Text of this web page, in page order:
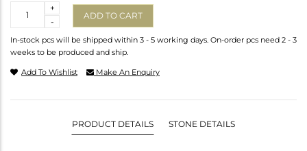
-
+
ADD TO CART
In-stock pcs will be shipped within 3 - 5 working days. On-order pcs need 2 - 3
weeks to be produced and ship.
Add To Wishlist Make An Enquiry
PRODUCT DETAILS STONE DETAILS